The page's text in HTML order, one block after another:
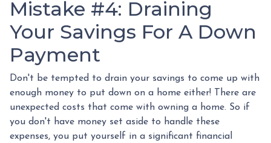
Mistake #4: Draining
Your Savings For A Down
Payment
Don't be tempted to drain your savings to come up with
enough money to put down on a home either!
There are
unexpected costs that come with owning a home. So if
you don't have money set aside to handle these
expenses, you put yourself in a significant financial